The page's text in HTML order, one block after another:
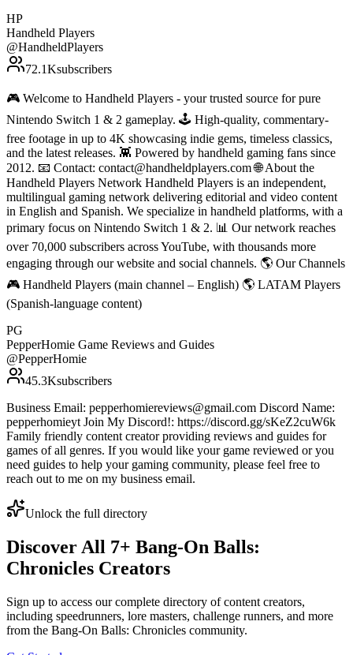
HP
Handheld Players
@HandheldPlayers
72.1Ksubscribers
🎮 Welcome to Handheld Players - your trusted source for pure
Nintendo Switch 1 & 2 gameplay. 🕹 High-quality, commentary-
free footage in up to 4K showcasing indie gems, timeless classics,
and the latest releases. 👾 Powered by handheld gaming fans since
2012. 📧 Contact: contact@handheldplayers.com 🌐 About the
Handheld Players Network Handheld Players is an independent,
multilingual gaming network delivering editorial and video content
in English and Spanish. We specialize in handheld platforms, with a
primary focus on Nintendo Switch 1 & 2. 📊 Our network reaches
over 70,000 subscribers across YouTube, with thousands more
engaging through our website and social channels. 🌎 Our Channels
🎮 Handheld Players (main channel – English) 🌎 LATAM Players
(Spanish-language content)
PG
PepperHomie Game Reviews and Guides
@PepperHomie
45.3Ksubscribers
Business Email: pepperhomiereviews@gmail.com Discord Name:
pepperhomieyt Join My Discord!: https://discord.gg/sKeZ2cuW6k
Family friendly content creator providing reviews and guides for
games of all genres. If you would like your game reviewed or you
need guides to help your gaming community, please feel free to
reach out to me on my business email.
Unlock the full directory
Discover All 7+ Bang-On Balls:
Chronicles Creators
Sign up to access our complete directory of content creators,
including speedrunners, lore masters, challenge runners, and more
from the Bang-On Balls: Chronicles community.